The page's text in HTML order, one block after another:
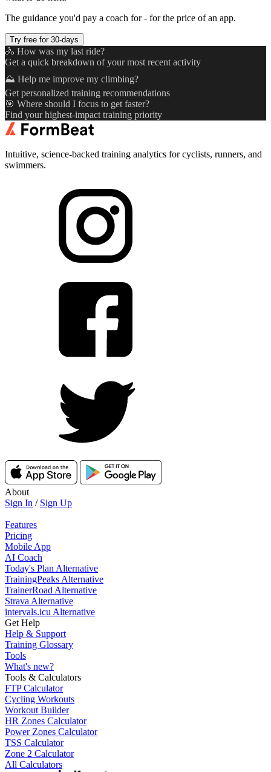
The guidance you'd pay a coach for - for the price of an app.
Try free for 30-days
🚴 How was my last ride?
Get a quick breakdown of your most recent activity
⛰️ Help me improve my climbing?
Get personalized training recommendations
🎯 Where should I focus to get faster?
Find your highest-impact training priority
Intuitive, science-backed training analytics for cyclists, runners, and
swimmers.
About
Sign In / Sign Up
Features
Pricing
Mobile App
AI Coach
Today's Plan Alternative
TrainingPeaks Alternative
TrainerRoad Alternative
Strava Alternative
intervals.icu Alternative
Get Help
Help & Support
Training Glossary
Tools
What's new?
Tools & Calculators
FTP Calculator
Cycling Workouts
Workout Builder
HR Zones Calculator
Power Zones Calculator
TSS Calculator
Zone 2 Calculator
All Calculators